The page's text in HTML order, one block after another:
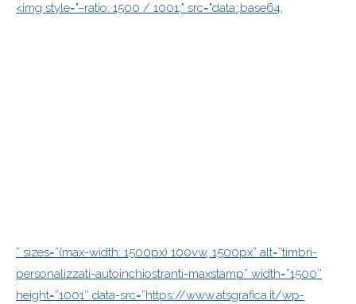
<img style="–ratio: 1500 / 1001;" src="data:;base64,
” sizes=”(max-width: 1500px) 100vw, 1500px” alt=”timbri-
personalizzati-autoinchiostranti-maxstamp” width=”1500″
height=”1001″ data-src=”https://www.atsgrafica.it/wp-